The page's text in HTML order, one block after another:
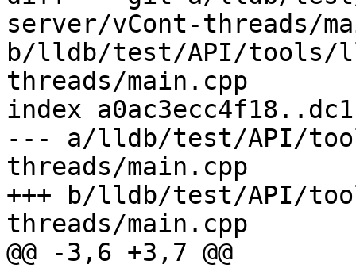
server/vCont-threads/
b/lldb/test/API/tools/
threads/main.cpp
index
--- a/lldb/test/API/
threads/main.cpp
+++ b/lldb/test/API/
threads/main.cpp
@@ -3,6 +3,7 @@